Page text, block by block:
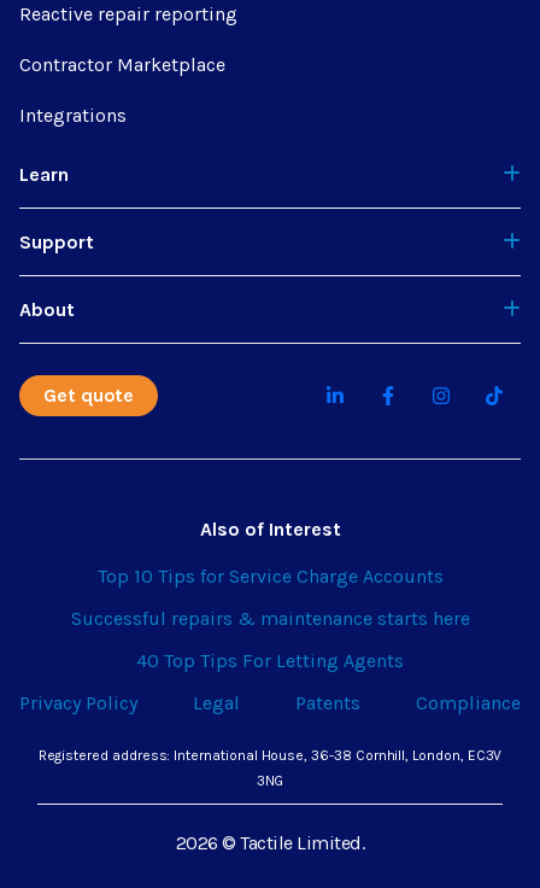
Reactive repair reporting
Contractor Marketplace
Integrations
Learn
Support
About
Get quote
Also of Interest
Top 10 Tips for Service Charge Accounts
Successful repairs & maintenance starts here
40 Top Tips For Letting Agents
Privacy Policy
Legal Patents Compliance
Registered address: International House, 36-38 Cornhill, London, EC3V
3NG
2026 © Tactile Limited.